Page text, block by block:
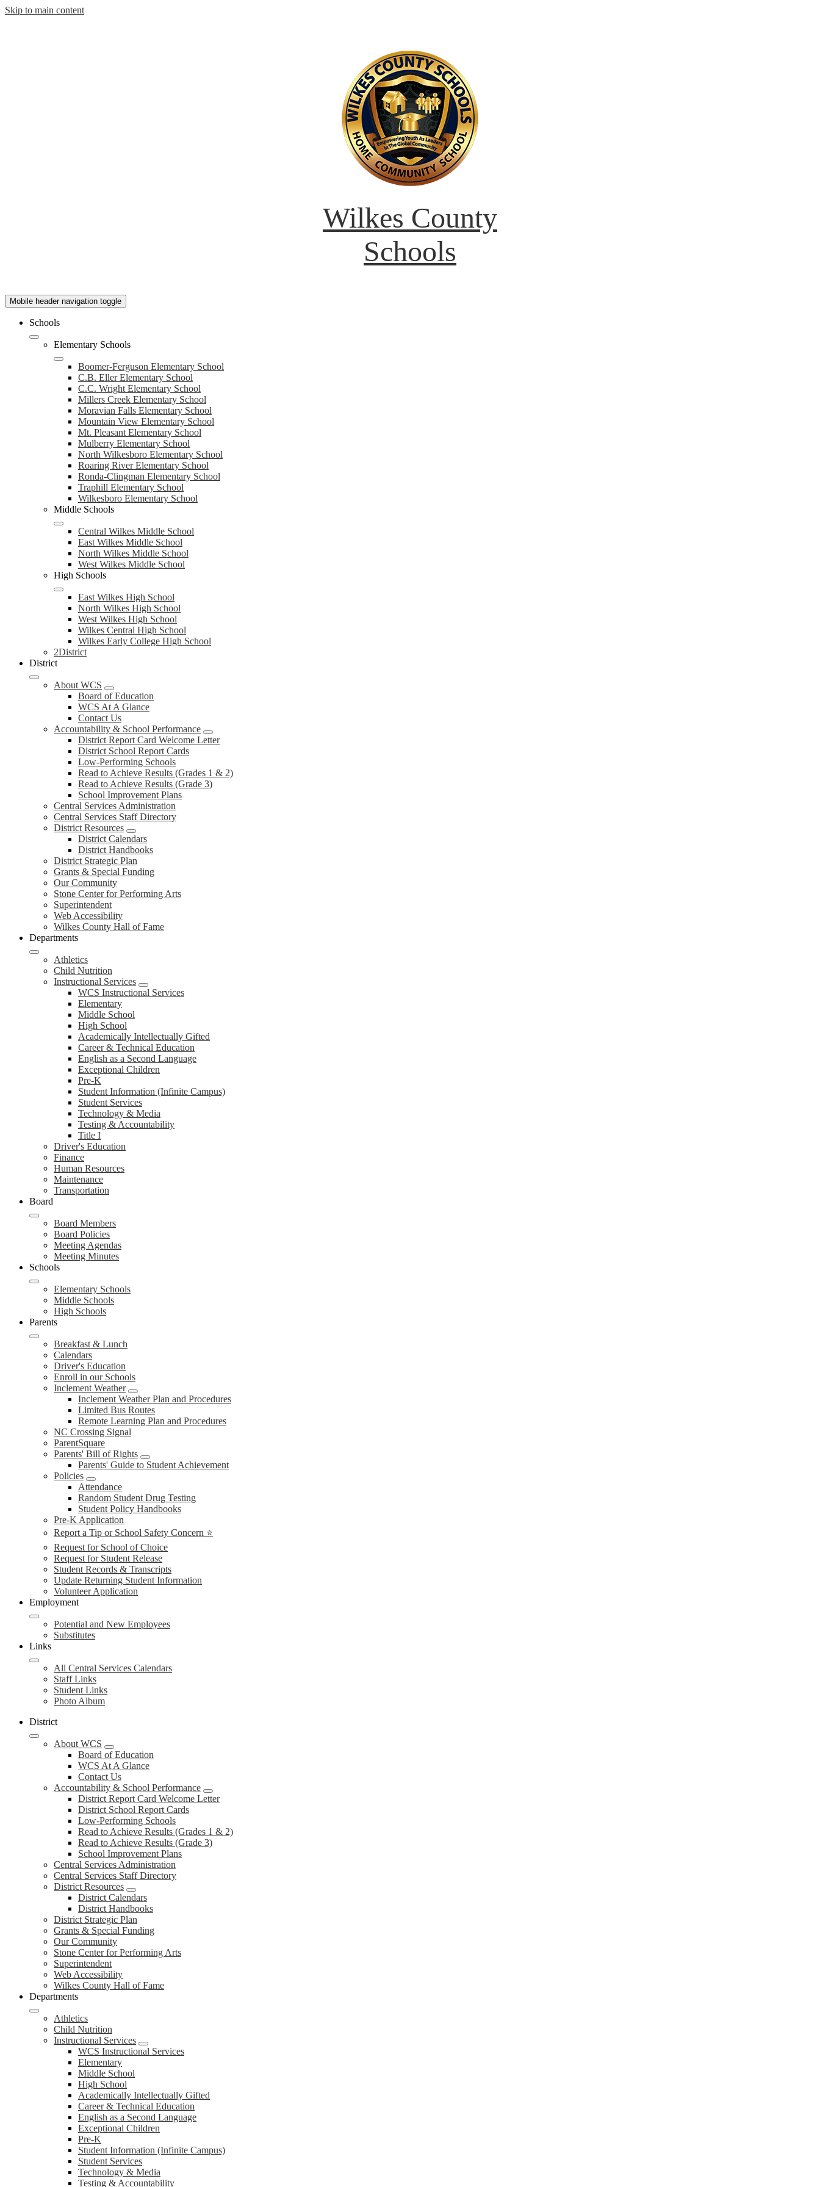
Skip to main content
Wilkes County
Schools
Mobile header navigation toggle
Schools
Elementary Schools
Boomer-Ferguson Elementary School
C.B. Eller Elementary School
C.C. Wright Elementary School
Millers Creek Elementary School
Moravian Falls Elementary School
Mountain View Elementary School
Mt. Pleasant Elementary School
Mulberry Elementary School
North Wilkesboro Elementary School
Roaring River Elementary School
Ronda-Clingman Elementary School
Traphill Elementary School
Wilkesboro Elementary School
Middle Schools
Central Wilkes Middle School
East Wilkes Middle School
North Wilkes Middle School
West Wilkes Middle School
High Schools
East Wilkes High School
North Wilkes High School
West Wilkes High School
Wilkes Central High School
Wilkes Early College High School
2District
District
About WCS
Board of Education
WCS At A Glance
Contact Us
Accountability & School Performance
District Report Card Welcome Letter
District School Report Cards
Low-Performing Schools
Read to Achieve Results (Grades 1 & 2)
Read to Achieve Results (Grade 3)
School Improvement Plans
Central Services Administration
Central Services Staff Directory
District Resources
District Calendars
District Handbooks
District Strategic Plan
Grants & Special Funding
Our Community
Stone Center for Performing Arts
Superintendent
Web Accessibility
Wilkes County Hall of Fame
Departments
Athletics
Child Nutrition
Instructional Services
WCS Instructional Services
Elementary
Middle School
High School
Academically Intellectually Gifted
Career & Technical Education
English as a Second Language
Exceptional Children
Pre-K
Student Information (Infinite Campus)
Student Services
Technology & Media
Testing & Accountability
Title I
Driver's Education
Finance
Human Resources
Maintenance
Transportation
Board
Board Members
Board Policies
Meeting Agendas
Meeting Minutes
Schools
Elementary Schools
Middle Schools
High Schools
Parents
Breakfast & Lunch
Calendars
Driver's Education
Enroll in our Schools
Inclement Weather
Inclement Weather Plan and Procedures
Limited Bus Routes
Remote Learning Plan and Procedures
NC Crossing Signal
ParentSquare
Parents' Bill of Rights
Parents' Guide to Student Achievement
Policies
Attendance
Random Student Drug Testing
Student Policy Handbooks
Pre-K Application
Report a Tip or School Safety Concern ⭐
Request for School of Choice
Request for Student Release
Student Records & Transcripts
Update Returning Student Information
Volunteer Application
Employment
Potential and New Employees
Substitutes
Links
All Central Services Calendars
Staff Links
Student Links
Photo Album
District
About WCS
Board of Education
WCS At A Glance
Contact Us
Accountability & School Performance
District Report Card Welcome Letter
District School Report Cards
Low-Performing Schools
Read to Achieve Results (Grades 1 & 2)
Read to Achieve Results (Grade 3)
School Improvement Plans
Central Services Administration
Central Services Staff Directory
District Resources
District Calendars
District Handbooks
District Strategic Plan
Grants & Special Funding
Our Community
Stone Center for Performing Arts
Superintendent
Web Accessibility
Wilkes County Hall of Fame
Departments
Athletics
Child Nutrition
Instructional Services
WCS Instructional Services
Elementary
Middle School
High School
Academically Intellectually Gifted
Career & Technical Education
English as a Second Language
Exceptional Children
Pre-K
Student Information (Infinite Campus)
Student Services
Technology & Media
Testing & Accountability